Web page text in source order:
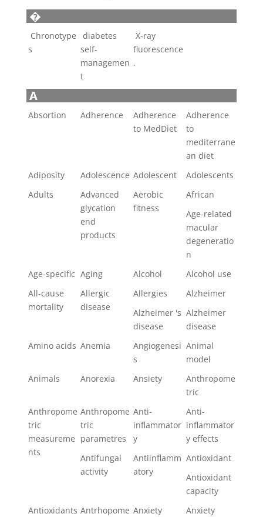
�
Chronotype
s
diabetes
self-
managemen
t
X-ray
fluorescence
.
A
Absortion Adherence
Adherence
to MedDiet
Adherence
to
mediterrane
an diet
Adiposity
Adolescence Adolescent
Adolescents
Adults
Advanced
glycation
end
products
Aerobic
fitness
African
Age-related
macular
degeneratio
n
Age-specific Aging Alcohol
Alcohol use
All-cause
mortality
Allergic
disease
Allergies
Alzheimer
Alzheimer 's
disease
Alzheimer
disease
Amino acids Anemia
Angiogenesi
s
Animal
model
Animals
Anorexia Ansiety
Anthropome
tric
Anthropome
tric
measureme
nts
Anthropome
tric
parametres
Anti-
inflammator
y
Anti-
inflammator
y effects
Antifungal
activity
Antiinflamm
atory
Antioxidant
Antioxidant
capacity
Antioxidants Antrhopome Anxiety
Anxiety